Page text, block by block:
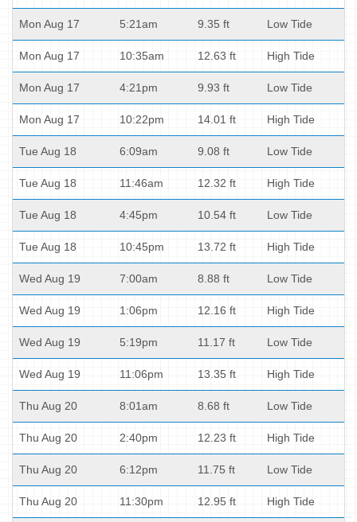
Mon Aug 17 5:21am 9.35 ft Low Tide
Mon Aug 17 10:35am 12.63 ft High Tide
Mon Aug 17 4:21pm 9.93 ft Low Tide
Mon Aug 17 10:22pm 14.01 ft High Tide
Tue Aug 18 6:09am 9.08 ft Low Tide
Tue Aug 18 11:46am 12.32 ft High Tide
Tue Aug 18 4:45pm 10.54 ft Low Tide
Tue Aug 18 10:45pm 13.72 ft High Tide
Wed Aug 19 7:00am 8.88 ft Low Tide
Wed Aug 19 1:06pm 12.16 ft High Tide
Wed Aug 19 5:19pm 11.17 ft Low Tide
Wed Aug 19 11:06pm 13.35 ft High Tide
Thu Aug 20 8:01am 8.68 ft Low Tide
Thu Aug 20 2:40pm 12.23 ft High Tide
Thu Aug 20 6:12pm 11.75 ft Low Tide
Thu Aug 20 11:30pm 12.95 ft High Tide